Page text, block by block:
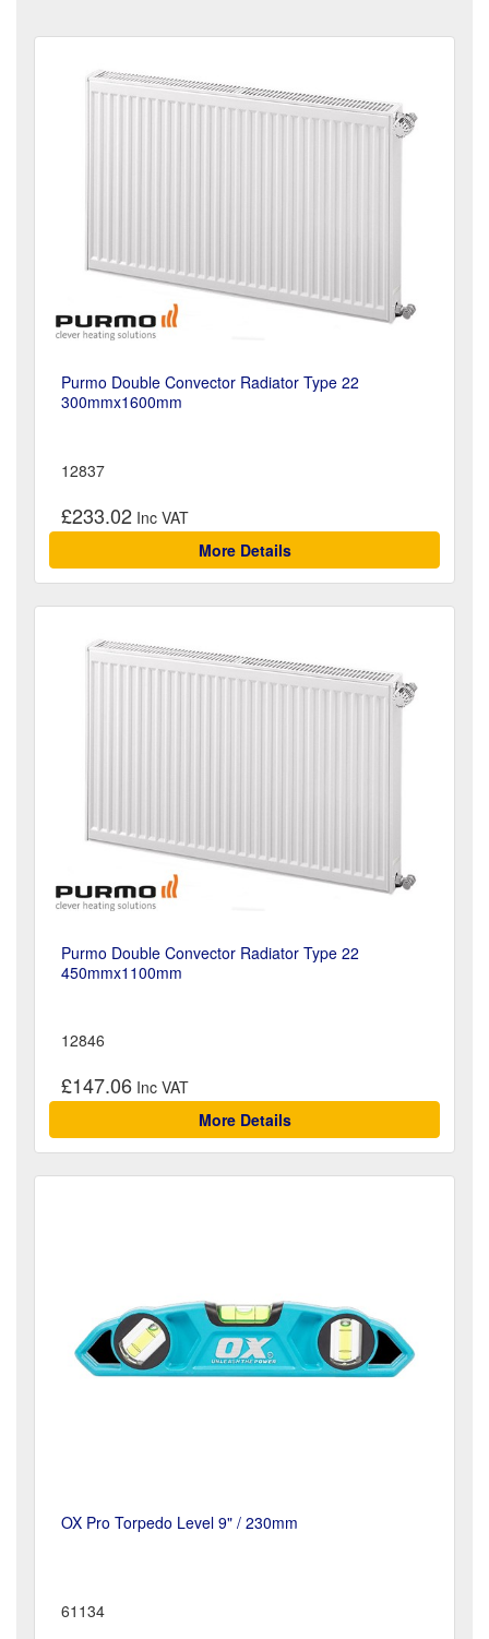
Purmo Double Convector Radiator Type 22
300mmx1600mm
12837
£233.02
More Details
Purmo Double Convector Radiator Type 22
450mmx1100mm
12846
£147.06
More Details
OX Pro Torpedo Level 9" / 230mm
61134